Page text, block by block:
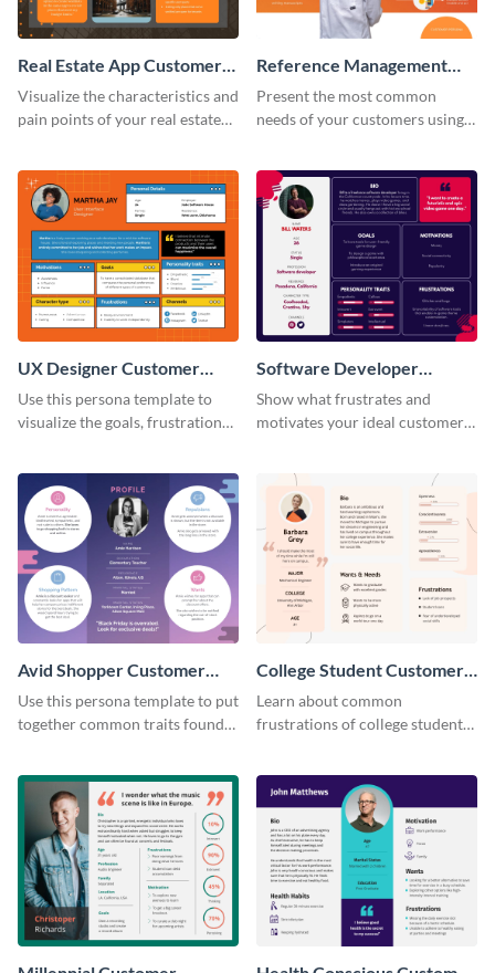
Real Estate App Customer
Persona
Visualize the characteristics and
pain points of your real estate
Reference Management
Software Customer
Persona
Present the most common
needs of your customers using
UX Designer Customer
Persona
Use this persona template to
visualize the goals, frustrations
Software Developer
Customer Persona
Show what frustrates and
motivates your ideal customer
Avid Shopper Customer
Persona
Use this persona template to put
together common traits found
College Student Customer
Persona
Learn about common
frustrations of college students